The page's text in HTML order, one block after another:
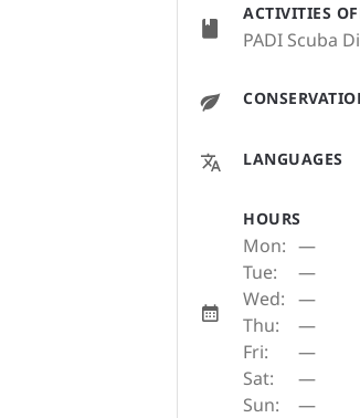
ACTIVITIES
PADI Scuba
LANGUAGES
HOURS
Mon: —
Tue:
—
Wed: —
Thu:
—
Fri:
—
Sat:
—
Sun:
—